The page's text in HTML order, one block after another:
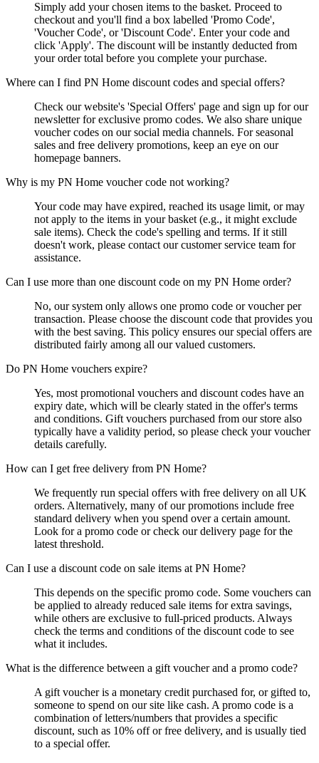
Simply add your chosen items to the basket. Proceed to
checkout and you'll find a box labelled 'Promo Code',
'Voucher Code', or 'Discount Code'. Enter your code and
click 'Apply'. The discount will be instantly deducted from
your order total before you complete your purchase.
Where can I find PN Home discount codes and special offers?
Check our website's 'Special Offers' page and sign up for our
newsletter for exclusive promo codes. We also share unique
voucher codes on our social media channels. For seasonal
sales and free delivery promotions, keep an eye on our
homepage banners.
Why is my PN Home voucher code not working?
Your code may have expired, reached its usage limit, or may
not apply to the items in your basket (e.g., it might exclude
sale items). Check the code's spelling and terms. If it still
doesn't work, please contact our customer service team for
assistance.
Can I use more than one discount code on my PN Home order?
No, our system only allows one promo code or voucher per
transaction. Please choose the discount code that provides you
with the best saving. This policy ensures our special offers are
distributed fairly among all our valued customers.
Do PN Home vouchers expire?
Yes, most promotional vouchers and discount codes have an
expiry date, which will be clearly stated in the offer's terms
and conditions. Gift vouchers purchased from our store also
typically have a validity period, so please check your voucher
details carefully.
How can I get free delivery from PN Home?
We frequently run special offers with free delivery on all UK
orders. Alternatively, many of our promotions include free
standard delivery when you spend over a certain amount.
Look for a promo code or check our delivery page for the
latest threshold.
Can I use a discount code on sale items at PN Home?
This depends on the specific promo code. Some vouchers can
be applied to already reduced sale items for extra savings,
while others are exclusive to full-priced products. Always
check the terms and conditions of the discount code to see
what it includes.
What is the difference between a gift voucher and a promo code?
A gift voucher is a monetary credit purchased for, or gifted to,
someone to spend on our site like cash. A promo code is a
combination of letters/numbers that provides a specific
discount, such as 10% off or free delivery, and is usually tied
to a special offer.